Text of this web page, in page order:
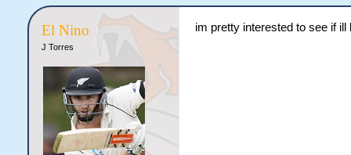
El Nino
J Torres
im pretty interested to see if ill